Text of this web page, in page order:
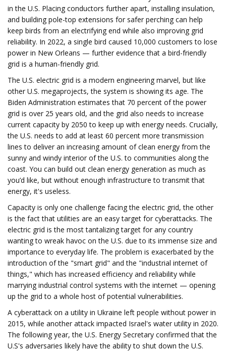
in the U.S. Placing conductors further apart, installing insulation,
and building pole-top extensions for safer perching can help
keep birds from an electrifying end while also improving grid
reliability. In 2022, a single bird caused 10,000 customers to lose
power in New Orleans — further evidence that a bird-friendly
grid is a human-friendly grid.
The U.S. electric grid is a modern engineering marvel, but like
other U.S. megaprojects, the system is showing its age. The
Biden Administration estimates that 70 percent of the power
grid is over 25 years old, and the grid also needs to increase
current capacity by 2050 to keep up with energy needs. Crucially,
the U.S. needs to add at least 60 percent more transmission
lines to deliver an increasing amount of clean energy from the
sunny and windy interior of the U.S. to communities along the
coast. You can build out clean energy generation as much as
you’d like, but without enough infrastructure to transmit that
energy, it's useless.
Capacity is only one challenge facing the electric grid, the other
is the fact that utilities are an easy target for cyberattacks. The
electric grid is the most tantalizing target for any country
wanting to wreak havoc on the U.S. due to its immense size and
importance to everyday life. The problem is exacerbated by the
introduction of the "smart grid" and the "industrial internet of
things," which has increased efficiency and reliability while
marrying industrial control systems with the internet — opening
up the grid to a whole host of potential vulnerabilities.
A cyberattack on a utility in Ukraine left people without power in
2015, while another attack impacted Israel's water utility in 2020.
The following year, the U.S. Energy Secretary confirmed that the
U.S's adversaries likely have the ability to shut down the U.S.